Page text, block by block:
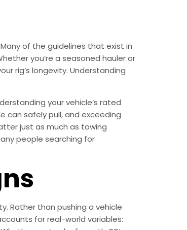
of the guidelines that exist in
you’re a seasoned hauler or
rig’s longevity. Understanding
your vehicle’s rated
can safely pull, and exceeding
just as much as towing
people searching for
Rather than pushing a vehicle
for real-world variables: